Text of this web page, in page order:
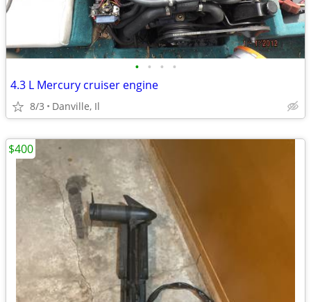
• • • •
4.3 L Mercury cruiser engine
8/3 Danville, Il
$400